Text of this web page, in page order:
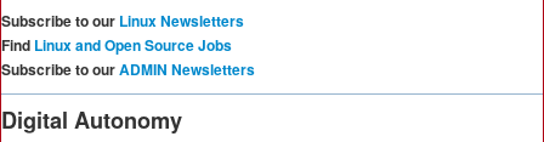
Subscribe to our Linux Newsletters
Find Linux and Open Source Jobs
Subscribe to ourADMIN Newsletters
Digital Autonomy